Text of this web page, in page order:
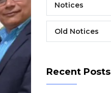
Notices
Old Notices
Recent Posts